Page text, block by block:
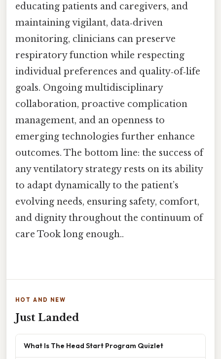
educating patients and caregivers, and
maintaining vigilant, data‑driven
monitoring, clinicians can preserve
respiratory function while respecting
individual preferences and quality‑of‑life
goals. Ongoing multidisciplinary
collaboration, proactive complication
management, and an openness to
emerging technologies further enhance
outcomes. The bottom line: the success of
any ventilatory strategy rests on its ability
to adapt dynamically to the patient’s
evolving needs, ensuring safety, comfort,
and dignity throughout the continuum of
care Took long enough..
HOT AND NEW
Just Landed
What Is The Head Start Program Quizlet